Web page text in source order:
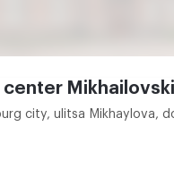
center
city, ulitsa Mikhaylova,